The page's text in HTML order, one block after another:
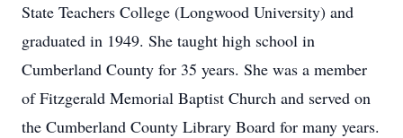
State Teachers College (Longwood University) and
graduated in 1949. She taught high school in
Cumberland County for 35 years. She was a member
of Fitzgerald Memorial Baptist Church and served on
the Cumberland County Library Board for many years.